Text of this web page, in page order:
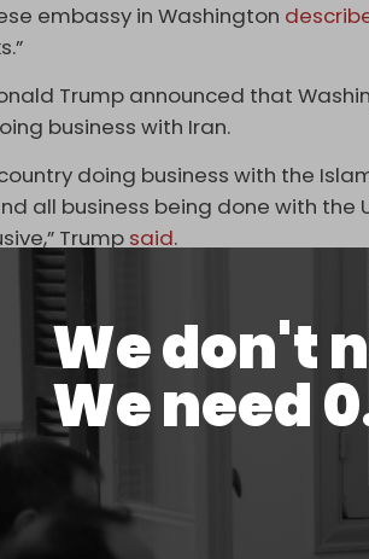
We don't
We need
embassy in Washington
Trump announced that
business with Iran.
doing business with the
all business being done with the
Trump said.
tariffs on China in early 2025,
a one-year tactical truce reached
tariffs but left in place a
2026.
to an all-time low, losing all its
from years of US sanctions,
in the wake of violent, foreign-